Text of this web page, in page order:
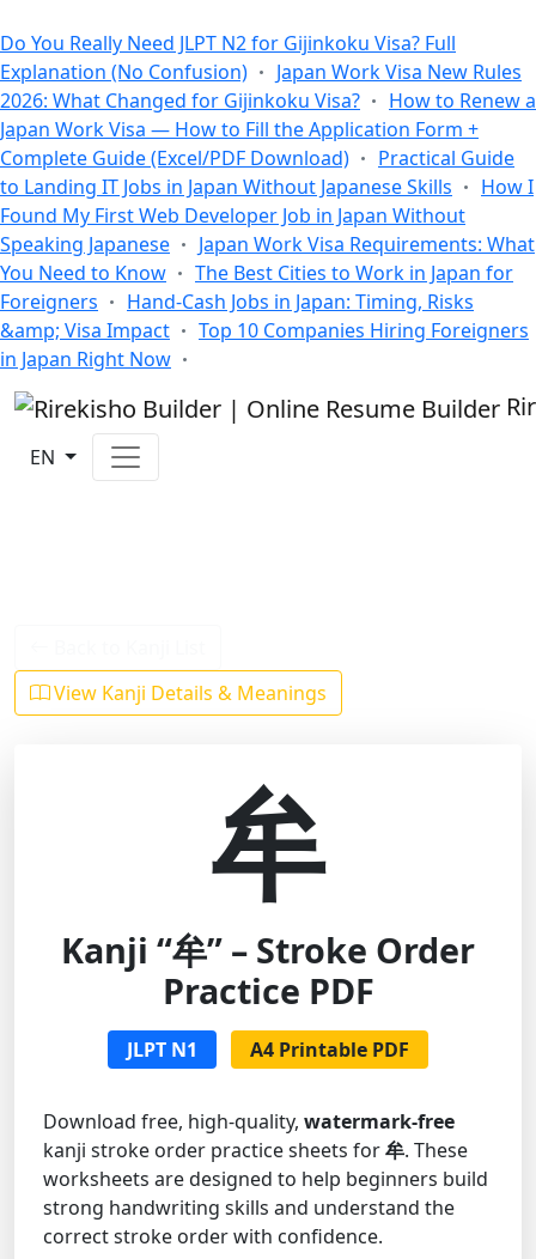
Do You Really Need JLPT N2 for Gijinkoku Visa? Full
Explanation (No Confusion)
Japan Work Visa New Rules
2026: What Changed for Gijinkoku Visa?
How to Renew a
Japan Work Visa — How to Fill the Application Form +
Complete Guide (Excel/PDF Download)
Practical Guide
to Landing IT Jobs in Japan Without Japanese Skills
How I
Found My First Web Developer Job in Japan Without
Speaking Japanese
Japan Work Visa Requirements: What
You Need to Know
The Best Cities to Work in Japan for
Foreigners
Hand-Cash Jobs in Japan: Timing, Risks
&amp; Visa Impact
Top 10 Companies Hiring Foreigners
in Japan Right Now
EN
View Kanji Details & Meanings
牟
Kanji “牟” – Stroke Order
Practice PDF
JLPT N1 A4 Printable PDF
Download free, high-quality, watermark-free
kanji stroke order practice sheets for牟. These
worksheets are designed to help beginners build
strong handwriting skills and understand the
correct stroke order with confidence.